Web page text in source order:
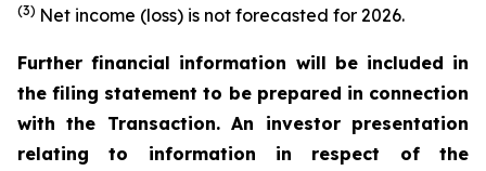
(3) Net income (loss) is not forecasted for 2026.
Further financial information will be included in
the filing statement to be prepared in connection
with the Transaction. An investor presentation
relating to information in respect of the